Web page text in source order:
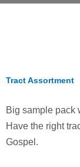
Tract Assortment
Big sample pack
Have the right
Gospel.